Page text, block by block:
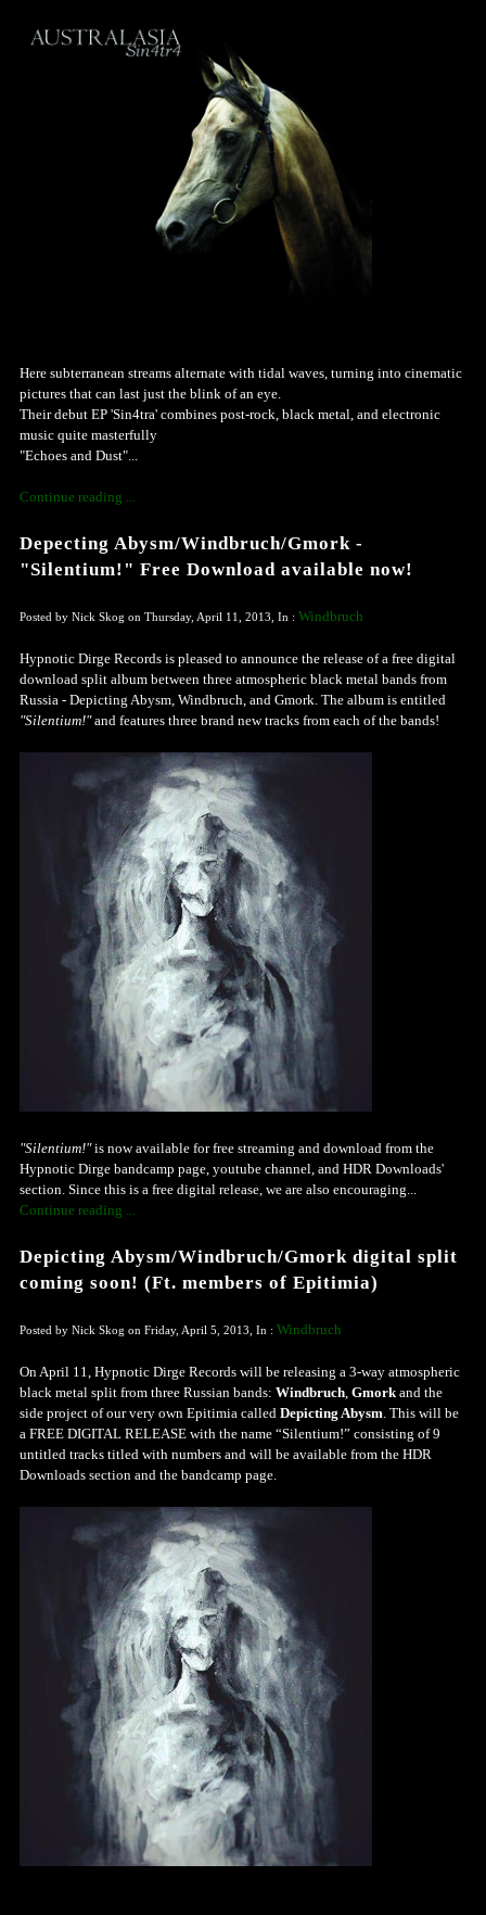
Here subterranean streams alternate with tidal waves, turning into cinematic
pictures that can last just the blink of an eye.
Their debut EP 'Sin4tra' combines post-rock, black metal, and electronic
music quite masterfully
"Echoes and Dust"...
Continue reading ...
Depecting Abysm/Windbruch/Gmork -
"Silentium!" Free Download available now!
Posted by Nick Skog on Thursday, April 11, 2013, In : Windbruch
Hypnotic Dirge Records is pleased to announce the release of a free digital
download split album between three atmospheric black metal bands from
Russia - Depicting Abysm, Windbruch, and Gmork. The album is entitled
"Silentium!"and features three brand new tracks from each of the bands!
"Silentium!"is now available for free streaming and download from the
Hypnotic Dirge bandcamp page, youtube channel, and HDR Downloads'
section. Since this is a free digital release, we are also encouraging...
Continue reading ...
Depicting Abysm/Windbruch/Gmork digital split
coming soon! (Ft. members of Epitimia)
Posted by Nick Skog on Friday, April 5, 2013, In : Windbruch
On April 11, Hypnotic Dirge Records will be releasing a 3-way atmospheric
black metal split from three Russian bands: Windbruch, Gmorkand the
side project of our very own Epitimia called Depicting Abysm. This will be
a FREE DIGITAL RELEASE with the name “Silentium!” consisting of 9
untitled tracks titled with numbers and will be available from the HDR
Downloads section and the bandcamp page.